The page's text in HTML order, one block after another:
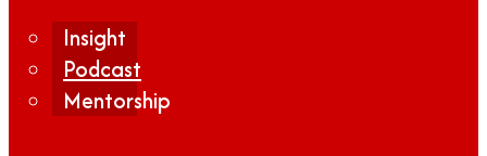
Insight
Podcast
Mentorship